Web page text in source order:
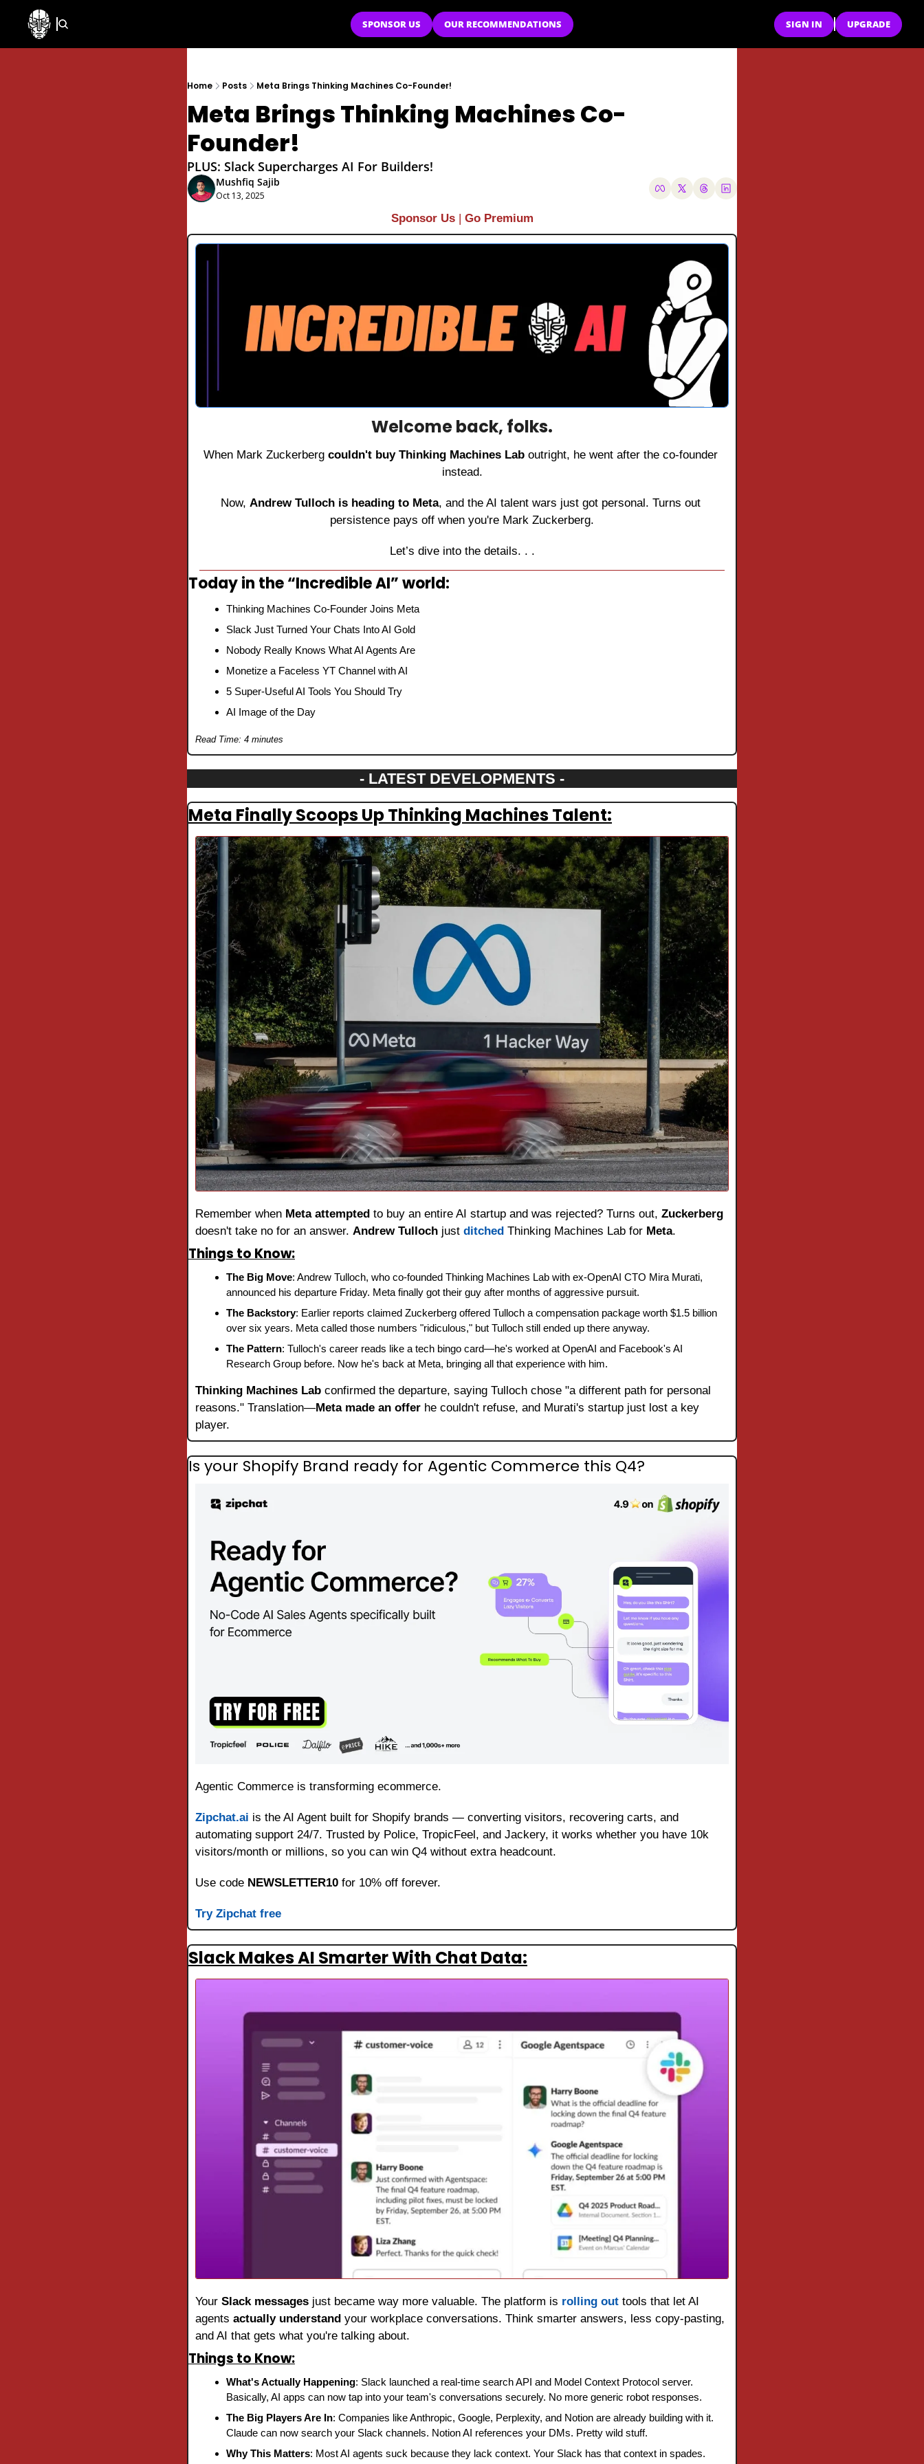
SPONSOR US OUR RECOMMENDATIONS SIGN IN UPGRADE
Home Posts Meta Brings Thinking Machines Co-Founder!
Meta Brings Thinking Machines Co-
Founder!
PLUS: Slack Supercharges AI For Builders!
Mushfiq Sajib
Oct 13, 2025
Sponsor Us | Go Premium
Welcome back, folks.
When Mark Zuckerberg couldn't buy Thinking Machines Lab outright, he went after the co-founder
instead.
Now, Andrew Tulloch is heading to Meta, and the AI talent wars just got personal. Turns out
persistence pays off when you're Mark Zuckerberg.
Let’s dive into the details. . .
Today in the “Incredible AI” world:
Thinking Machines Co-Founder Joins Meta
Slack Just Turned Your Chats Into AI Gold
Nobody Really Knows What AI Agents Are
Monetize a Faceless YT Channel with AI
5 Super-Useful AI Tools You Should Try
AI Image of the Day
Read Time: 4 minutes
- LATEST DEVELOPMENTS -
Meta Finally Scoops Up Thinking Machines Talent:
Remember when Meta attempted to buy an entire AI startup and was rejected? Turns out, Zuckerberg
doesn't take no for an answer. Andrew Tulloch just ditched Thinking Machines Lab for Meta.
Things to Know:
The Big Move: Andrew Tulloch, who co-founded Thinking Machines Lab with ex-OpenAI CTO Mira Murati,
announced his departure Friday. Meta finally got their guy after months of aggressive pursuit.
The Backstory: Earlier reports claimed Zuckerberg offered Tulloch a compensation package worth $1.5 billion
over six years. Meta called those numbers "ridiculous," but Tulloch still ended up there anyway.
The Pattern: Tulloch's career reads like a tech bingo card—he's worked at OpenAI and Facebook's AI
Research Group before. Now he's back at Meta, bringing all that experience with him.
Thinking Machines Lab confirmed the departure, saying Tulloch chose "a different path for personal
reasons." Translation—Meta made an offer he couldn't refuse, and Murati's startup just lost a key
player.
Is your Shopify Brand ready for Agentic Commerce this Q4?
Agentic Commerce is transforming ecommerce.
Zipchat.ai is the AI Agent built for Shopify brands — converting visitors, recovering carts, and
automating support 24/7. Trusted by Police, TropicFeel, and Jackery, it works whether you have 10k
visitors/month or millions, so you can win Q4 without extra headcount.
Use code NEWSLETTER10 for 10% off forever.
Try Zipchat free
Slack Makes AI Smarter With Chat Data:
Your Slack messages just became way more valuable. The platform is rolling out tools that let AI
agents actually understand your workplace conversations. Think smarter answers, less copy-pasting,
and AI that gets what you're talking about.
Things to Know:
What's Actually Happening: Slack launched a real-time search API and Model Context Protocol server.
Basically, AI apps can now tap into your team's conversations securely. No more generic robot responses.
The Big Players Are In: Companies like Anthropic, Google, Perplexity, and Notion are already building with it.
Claude can now search your Slack channels. Notion AI references your DMs. Pretty wild stuff.
Why This Matters: Most AI agents suck because they lack context. Your Slack has that context in spades.